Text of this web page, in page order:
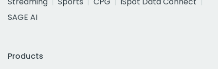
SAGE AI
Products